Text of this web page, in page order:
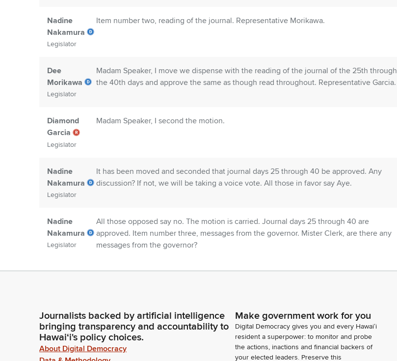
Nadine
Nakamura
Legislator
Item number two, reading of the journal. Representative Morikawa.
Dee
Morikawa
Legislator
Madam Speaker, I move we dispense with the reading of the journal of the 25th through
the 40th days and approve the same as though read throughout. Representative Garcia.
Diamond
Garcia
Legislator
Madam Speaker, I second the motion.
Nadine
Nakamura
Legislator
It has been moved and seconded that journal days 25 through 40 be approved. Any
discussion? If not, we will be taking a voice vote. All those in favor say Aye.
Nadine
Nakamura
Legislator
All those opposed say no. The motion is carried. Journal days 25 through 40 are
approved. Item number three, messages from the governor. Mister Clerk, are there any
messages from the governor?
Committee
Madam Speaker, there are none.
Nadine
Nakamura
Legislator
Item number four, Senate communications. Mister Clerk, are there any Senate
communications?
Journalists backed by artificial intelligence
bringing transparency and accountability to
Hawaiʻi's policy choices.
About Digital Democracy
Make government work for you
Digital Democracy gives you and every Hawaiʻi
resident a superpower: to monitor and probe
the actions, inactions and financial backers of
your elected leaders. Preserve this